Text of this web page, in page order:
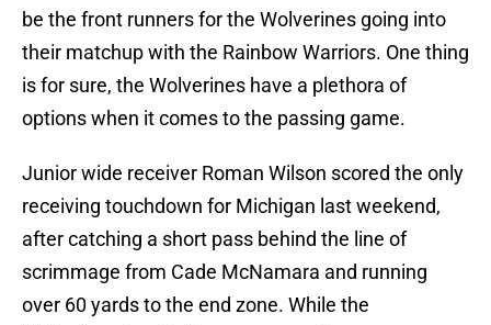
be the front runners for the Wolverines going into
their matchup with the Rainbow Warriors. One thing
is for sure, the Wolverines have a plethora of
options when it comes to the passing game.
Junior wide receiver Roman Wilson scored the only
receiving touchdown for Michigan last weekend,
after catching a short pass behind the line of
scrimmage from Cade McNamara and running
over 60 yards to the end zone. While the